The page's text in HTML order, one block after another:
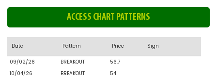
ACCESS CHART PATTERNS
Date Pattern Price Sign
09/02/26 BREAKOUT
56.7
10/04/26
BREAKOUT
54